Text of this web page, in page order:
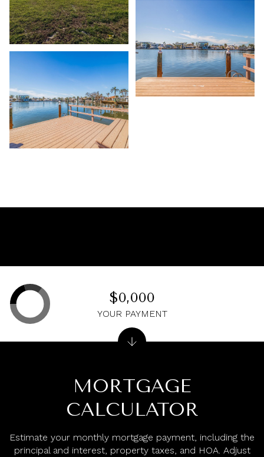
MORTGAGE
CALCULATOR
Estimate your monthly mortgage payment, including the
principal and interest, property taxes, and HOA. Adjust
$0,000
YOUR PAYMENT